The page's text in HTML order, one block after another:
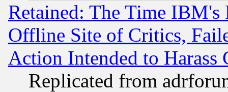
Retained: The Time
Offline Site of Critics,
Action Intended to Harass
Replicated from